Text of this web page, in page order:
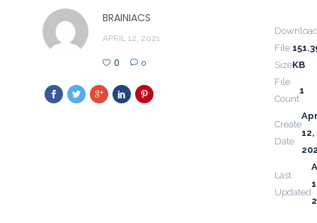
BRAINIACS
APRIL 12, 2021
0 0
File
SizeKB
File
Count
1
Create
Date
12,
Last
Updated